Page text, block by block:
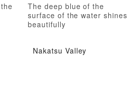
The deep blue of the
surface of the water shines
beautifully
Nakatsu Valley